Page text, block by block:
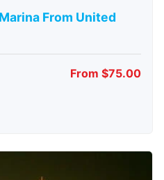
From United
From $75.00